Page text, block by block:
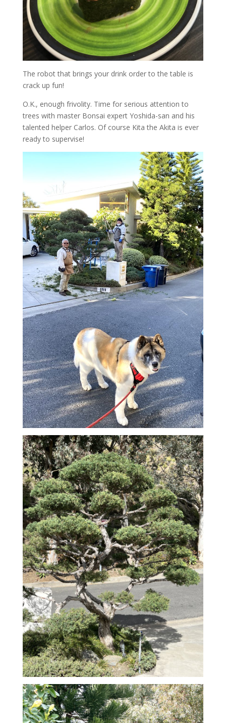
The robot that brings your drink order to the table is
crack up fun!
O.K., enough frivolity. Time for serious attention to
trees with master Bonsai expert Yoshida-san and his
talented helper Carlos. Of course Kita the Akita is ever
ready to supervise!